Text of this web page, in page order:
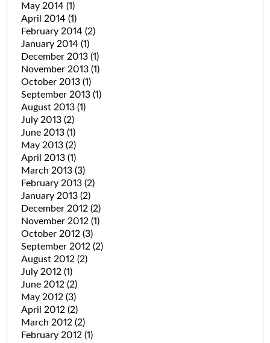
May 2014 (1)
April 2014 (1)
February 2014 (2)
January 2014 (1)
December 2013 (1)
November 2013 (1)
October 2013 (1)
September 2013 (1)
August 2013 (1)
July 2013 (2)
June 2013 (1)
May 2013 (2)
April 2013 (1)
March 2013 (3)
February 2013 (2)
January 2013 (2)
December 2012 (2)
November 2012 (1)
October 2012 (3)
September 2012 (2)
August 2012 (2)
July 2012 (1)
June 2012 (2)
May 2012 (3)
April 2012 (2)
March 2012 (2)
February 2012 (1)